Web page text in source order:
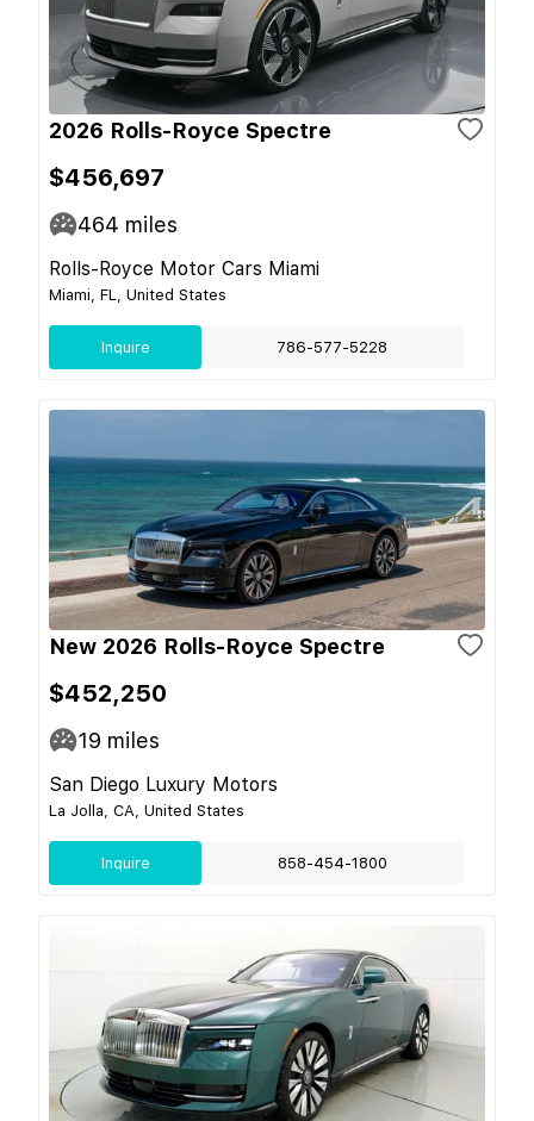
2026 Rolls-Royce Spectre
$456,697
464 miles
Rolls-Royce Motor Cars Miami
Miami, FL, United States
Inquire 786-577-5228
New 2026 Rolls-Royce Spectre
$452,250
19 miles
San Diego Luxury Motors
La Jolla, CA, United States
Inquire 858-454-1800